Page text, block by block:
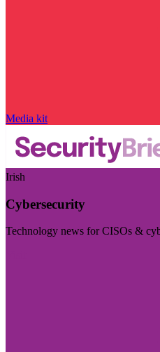
Media kit
Irish
Cybersecurity
Technology news for CISOs &